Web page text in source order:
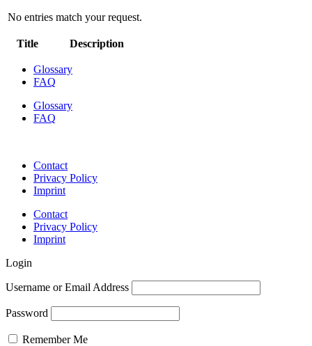
No entries match your request.
Title Description
Glossary
FAQ
Glossary
FAQ
Contact
Privacy Policy
Imprint
Contact
Privacy Policy
Imprint
Login
Username or Email Address
Password
Remember Me